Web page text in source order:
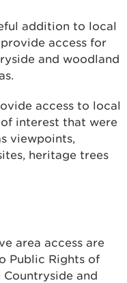
addition to local
access for
and woodland
access to local
interest that were
viewpoints,
heritage trees
area access are
Public Rights of
Countryside and